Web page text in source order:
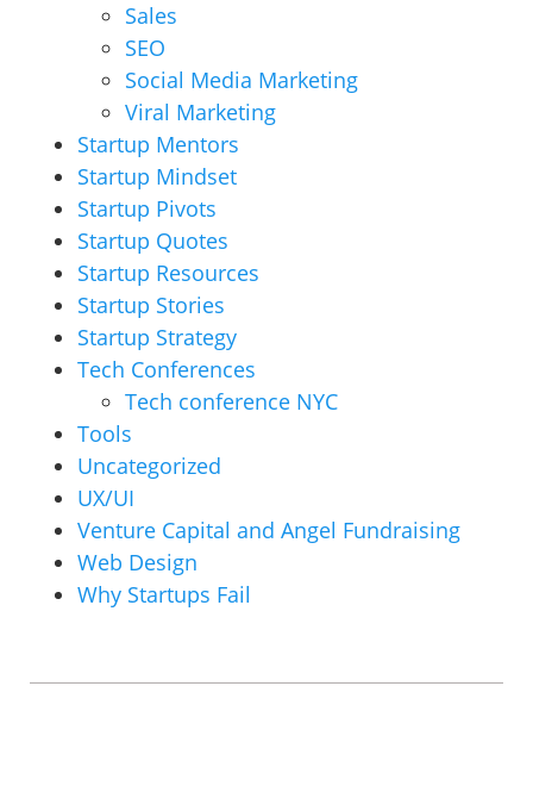
Sales
SEO
Social Media Marketing
Viral Marketing
Startup Mentors
Startup Mindset
Startup Pivots
Startup Quotes
Startup Resources
Startup Stories
Startup Strategy
Tech Conferences
Tech conference NYC
Tools
Uncategorized
UX/UI
Venture Capital and Angel Fundraising
Web Design
Why Startups Fail